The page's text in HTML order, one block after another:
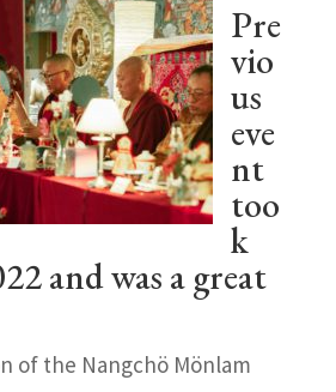
Pre
vio
us
eve
nt
too
k
and was a great
of the Nangchö Mönlam